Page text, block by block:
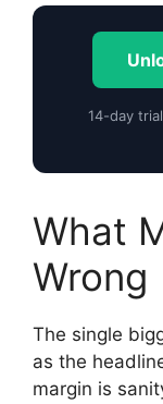
14-day
What
Wrong
The single
as the
margin is